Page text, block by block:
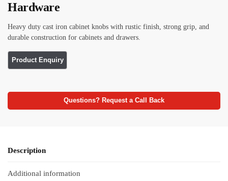
Hardware
Heavy duty cast iron cabinet knobs with rustic finish, strong grip, and
durable construction for cabinets and drawers.
Questions? Request a Call Back
Description
Additional information